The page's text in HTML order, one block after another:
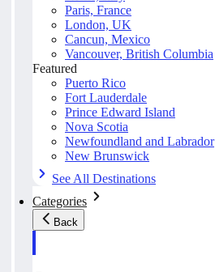
Paris, France
London, UK
Cancun, Mexico
Vancouver, British Columbia
Featured
Puerto Rico
Fort Lauderdale
Prince Edward Island
Nova Scotia
Newfoundland and Labrador
New Brunswick
See All Destinations
Categories
Back